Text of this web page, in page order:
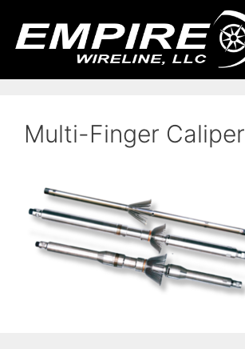
Multi-Finger Caliper